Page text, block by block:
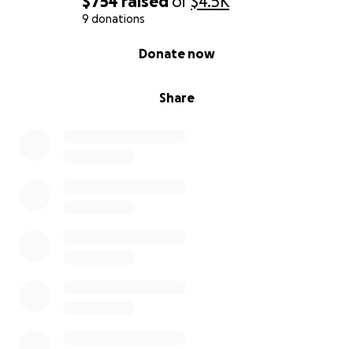
9 donations
Share
Donate now